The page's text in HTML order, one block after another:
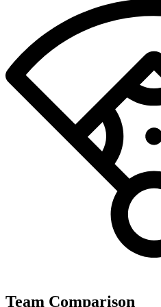
Team Comparison